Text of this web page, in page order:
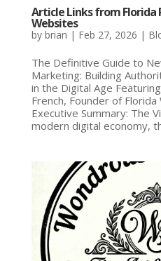
Article Links from Florida
Websites
by brian | Feb 27, 2026 |
The Definitive Guide to
Marketing: Building
in the Digital Age
French, Founder of
Executive Summary: The
modern digital economy,